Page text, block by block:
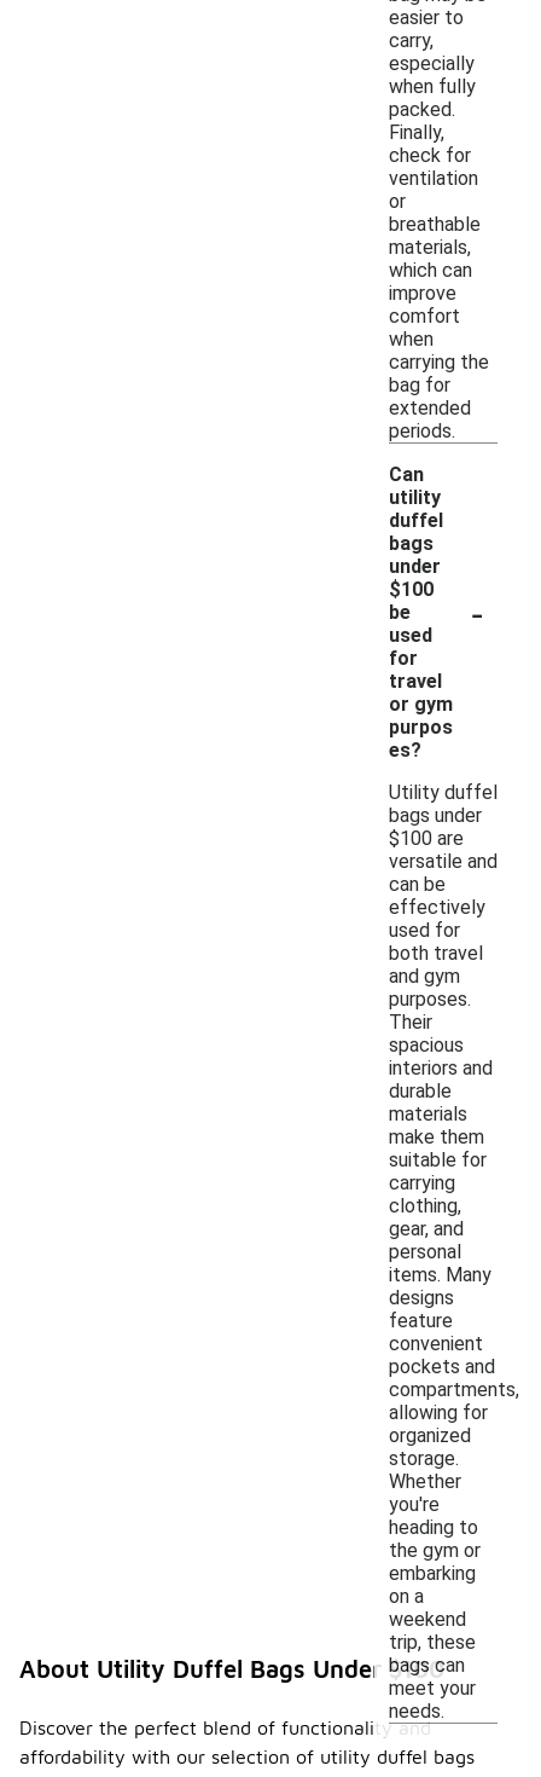
easier to
carry,
especially
when fully
packed.
Finally,
check for
ventilation
or
breathable
materials,
which can
improve
comfort
when
carrying the
bag for
extended
periods.
Can
utility
duffel
bags
under
$100
be
used
for
travel
or gym
purpos
es?
-
Utility duffel
bags under
$100 are
versatile and
can be
effectively
used for
both travel
and gym
purposes.
Their
spacious
interiors and
durable
materials
make them
suitable for
carrying
clothing,
gear, and
personal
items. Many
designs
feature
convenient
pockets and
compartments,
allowing for
organized
storage.
Whether
you're
heading to
the gym or
embarking
on a
weekend
trip, these
bags can
meet your
needs.
About Utility Duffel Bags Under $100
Discover the perfect blend of functionality and
affordability with our selection of utility duffel bags